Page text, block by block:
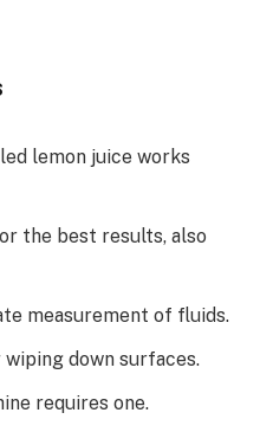
lemon juice works
the best results, also
measurement of fluids.
wiping down surfaces.
requires one.